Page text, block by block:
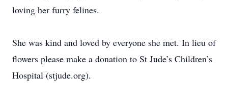
loving her furry felines.
She was kind and loved by everyone she met. In lieu of
flowers please make a donation to St Jude’s Children’s
Hospital (stjude.org).